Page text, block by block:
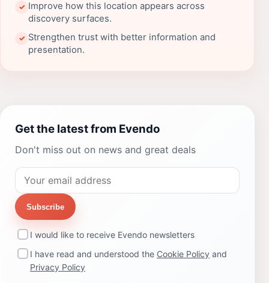
✓ Improve how this location appears across
discovery surfaces.
✓ Strengthen trust with better information and
presentation.
Get the latest from Evendo
Don't miss out on news and great deals
Subscribe
I would like to receive Evendo newsletters
I have read and understood the Cookie Policy and
Privacy Policy